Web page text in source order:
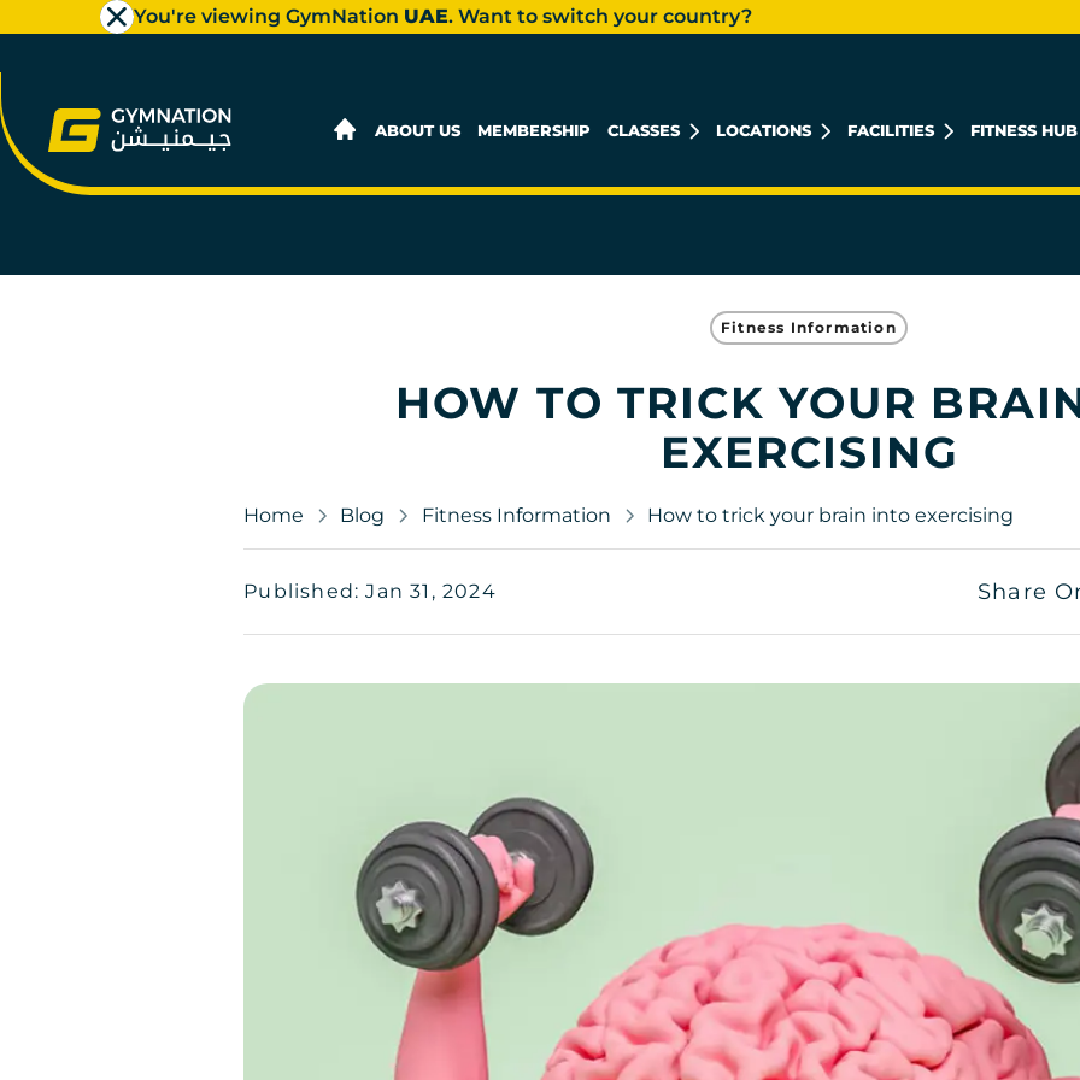
ABOUT US MEMBERSHIP CLASSES LOCATIONS FACILITIES FITNESS HUB
You're viewing GymNation UAE. Want to switch your country?
Fitness Information
HOW TO TRICK YOUR
EXERCISING
Home Blog Fitness Information How to trick your brain into exercising
Published: Jan 31, 2024 Share